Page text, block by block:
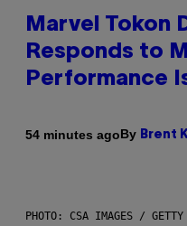
Marvel Tokon
Responds to
Performance
54 minutes agoBy Brent
PHOTO: CSA IMAGES / GETTY